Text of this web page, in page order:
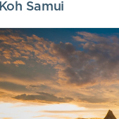
Koh Samui